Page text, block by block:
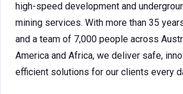
high-speed development and
mining services. With more than 35
and a team of 7,000 people across
America and Africa, we deliver safe,
efficient solutions for our clients every